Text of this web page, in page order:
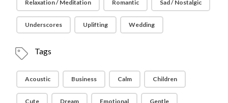
Relaxation / Meditation Romantic Sad / Nostalgic
Underscores Uplifting Wedding
Tags
Acoustic Business Calm Children
Cute Dream Emotional Gentle